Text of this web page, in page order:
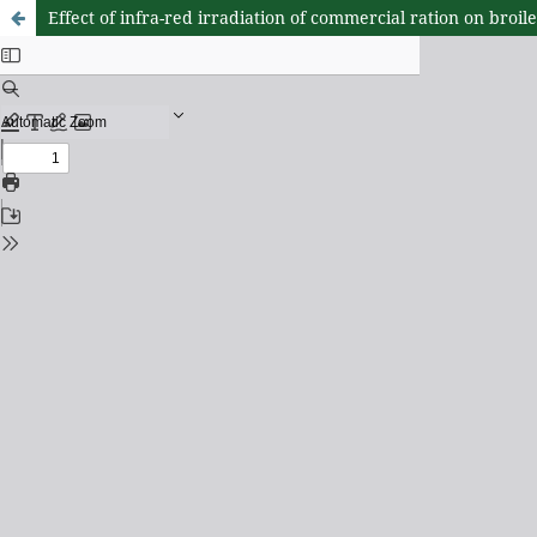
Effect of infra-red irradiation of commercial ration on